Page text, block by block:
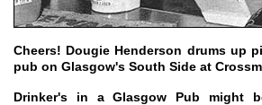
Cheers! Dougie Henderson drums up
pub on Glasgow's South Side at
Drinker's in a Glasgow Pub might